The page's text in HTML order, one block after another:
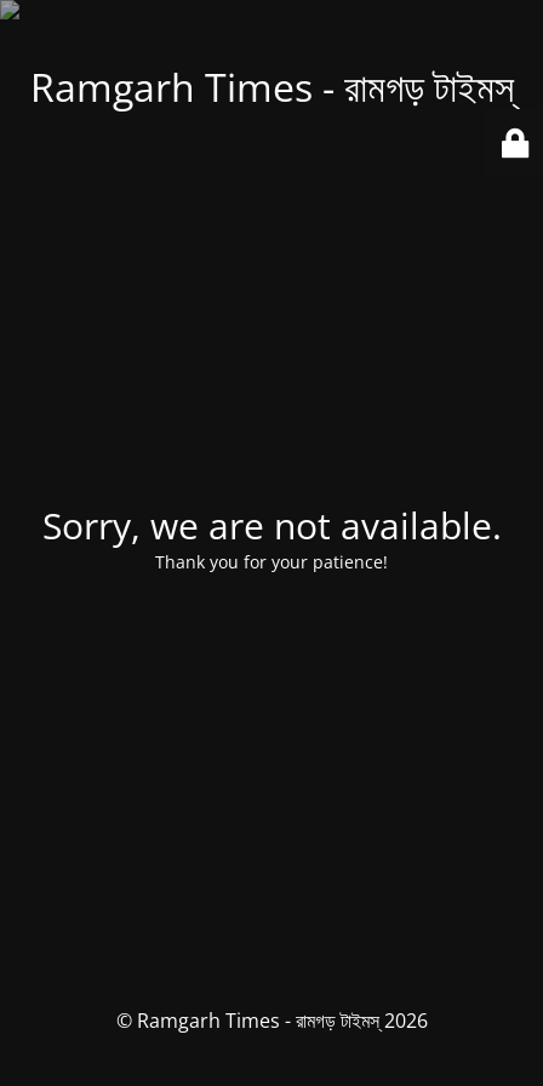
Ramgarh Times - রামগড় টাইমস্
Sorry, we are not available.
Thank you for your patience!
© Ramgarh Times - রামগড় টাইমস্ 2026